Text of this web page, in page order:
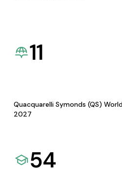
11
Quacquarelli Symonds (QS)
2027
54